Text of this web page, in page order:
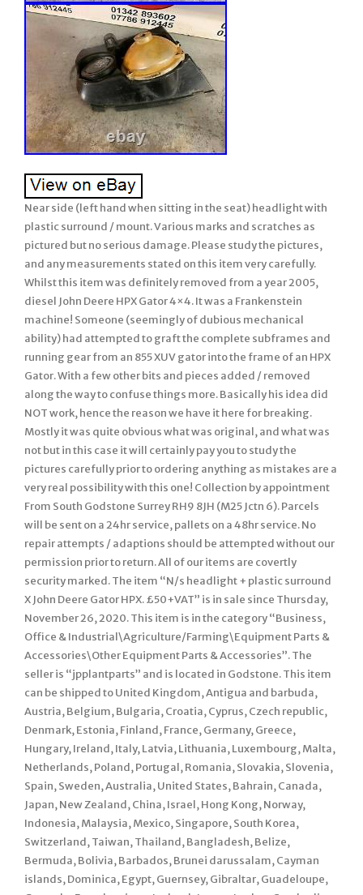
Near side (left hand when sitting in the seat) headlight with
plastic surround / mount. Various marks and scratches as
pictured but no serious damage. Please study the pictures,
and any measurements stated on this item very carefully.
Whilst this item was definitely removed from a year 2005,
diesel John Deere HPX Gator 4×4. It was a Frankenstein
machine! Someone (seemingly of dubious mechanical
ability) had attempted to graft the complete subframes and
running gear from an 855 XUV gator into the frame of an HPX
Gator. With a few other bits and pieces added / removed
along the way to confuse things more. Basically his idea did
NOT work, hence the reason we have it here for breaking.
Mostly it was quite obvious what was original, and what was
not but in this case it will certainly pay you to study the
pictures carefully prior to ordering anything as mistakes are a
very real possibility with this one! Collection by appointment
From South Godstone Surrey RH9 8JH (M25 Jctn 6). Parcels
will be sent on a 24hr service, pallets on a 48hr service. No
repair attempts / adaptions should be attempted without our
permission prior to return. All of our items are covertly
security marked. The item “N/s headlight + plastic surround
X John Deere Gator HPX. £50+VAT” is in sale since Thursday,
November 26, 2020. This item is in the category “Business,
Office & Industrial\Agriculture/Farming\Equipment Parts &
Accessories\Other Equipment Parts & Accessories”. The
seller is “jpplantparts” and is located in Godstone. This item
can be shipped to United Kingdom, Antigua and barbuda,
Austria, Belgium, Bulgaria, Croatia, Cyprus, Czech republic,
Denmark, Estonia, Finland, France, Germany, Greece,
Hungary, Ireland, Italy, Latvia, Lithuania, Luxembourg, Malta,
Netherlands, Poland, Portugal, Romania, Slovakia, Slovenia,
Spain, Sweden, Australia, United States, Bahrain, Canada,
Japan, New Zealand, China, Israel, Hong Kong, Norway,
Indonesia, Malaysia, Mexico, Singapore, South Korea,
Switzerland, Taiwan, Thailand, Bangladesh, Belize,
Bermuda, Bolivia, Barbados, Brunei darussalam, Cayman
islands, Dominica, Egypt, Guernsey, Gibraltar, Guadeloupe,